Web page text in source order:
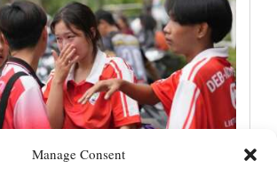
Manage Consent
kills at least 7 people at a high